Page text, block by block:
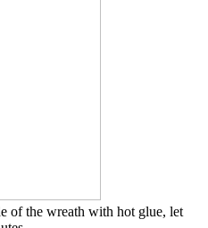
of the wreath with hot glue, let